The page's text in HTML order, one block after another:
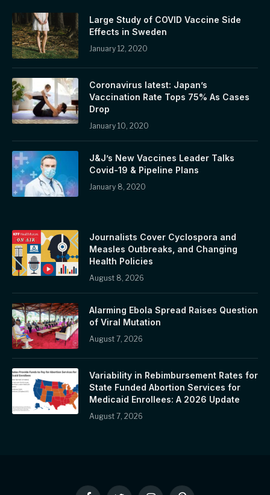
Large Study of COVID Vaccine Side
Effects in Sweden
January 12, 2020
Coronavirus latest: Japan’s
Vaccination Rate Tops 75% As Cases
Drop
January 10, 2020
J&J’s New Vaccines Leader Talks
Covid-19 & Pipeline Plans
January 8, 2020
Journalists Cover Cyclospora and
Measles Outbreaks, and Changing
Health Policies
August 8, 2026
Alarming Ebola Spread Raises Question
of Viral Mutation
August 7, 2026
Variability in Rebimbursement Rates for
State Funded Abortion Services for
Medicaid Enrollees: A 2026 Update
August 7, 2026